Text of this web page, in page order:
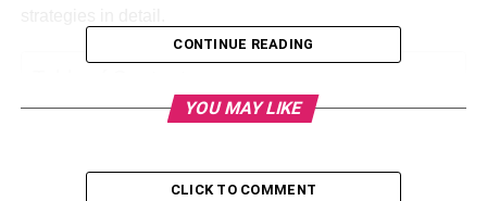
3. Double your monthly payments.
CONTINUE READING
YOU MAY LIKE
CLICK TO COMMENT